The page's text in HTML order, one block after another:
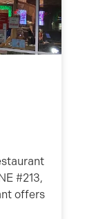
#213,
offers